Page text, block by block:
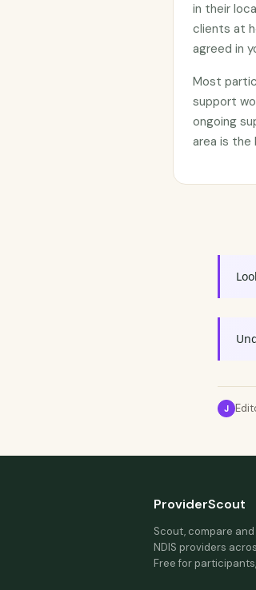
in their
clients at
agreed in
Most
support
ongoing
area is
J
ProviderScout
Scout, compare
NDIS providers
Free for